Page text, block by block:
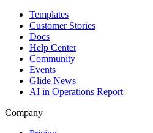
Templates
Customer Stories
Docs
Help Center
Community
Events
Glide News
AI in Operations Report
Company